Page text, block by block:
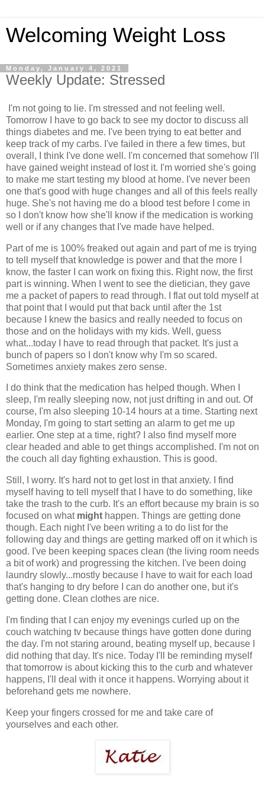
Welcoming Weight Loss
Monday, January 4, 2021
Weekly Update: Stressed
I'm not going to lie. I'm stressed and not feeling well.
Tomorrow I have to go back to see my doctor to discuss all
things diabetes and me. I've been trying to eat better and
keep track of my carbs. I've failed in there a few times, but
overall, I think I've done well. I'm concerned that somehow I'll
have gained weight instead of lost it. I'm worried she's going
to make me start testing my blood at home. I've never been
one that's good with huge changes and all of this feels really
huge. She's not having me do a blood test before I come in
so I don't know how she'll know if the medication is working
well or if any changes that I've made have helped.
Part of me is 100% freaked out again and part of me is trying
to tell myself that knowledge is power and that the more I
know, the faster I can work on fixing this. Right now, the first
part is winning. When I went to see the dietician, they gave
me a packet of papers to read through. I flat out told myself at
that point that I would put that back until after the 1st
because I knew the basics and really needed to focus on
those and on the holidays with my kids. Well, guess
what...today I have to read through that packet. It's just a
bunch of papers so I don't know why I'm so scared.
Sometimes anxiety makes zero sense.
I do think that the medication has helped though. When I
sleep, I'm really sleeping now, not just drifting in and out. Of
course, I'm also sleeping 10-14 hours at a time. Starting next
Monday, I'm going to start setting an alarm to get me up
earlier. One step at a time, right? I also find myself more
clear headed and able to get things accomplished. I'm not on
the couch all day fighting exhaustion. This is good.
Still, I worry. It's hard not to get lost in that anxiety. I find
myself having to tell myself that I have to do something, like
take the trash to the curb. It's an effort because my brain is so
focused on what might happen. Things are getting done
though. Each night I've been writing a to do list for the
following day and things are getting marked off on it which is
good. I've been keeping spaces clean (the living room needs
a bit of work) and progressing the kitchen. I've been doing
laundry slowly...mostly because I have to wait for each load
that's hanging to dry before I can do another one, but it's
getting done. Clean clothes are nice.
I'm finding that I can enjoy my evenings curled up on the
couch watching tv because things have gotten done during
the day. I'm not staring around, beating myself up, because I
did nothing that day. It's nice. Today I'll be reminding myself
that tomorrow is about kicking this to the curb and whatever
happens, I'll deal with it once it happens. Worrying about it
beforehand gets me nowhere.
Keep your fingers crossed for me and take care of
yourselves and each other.